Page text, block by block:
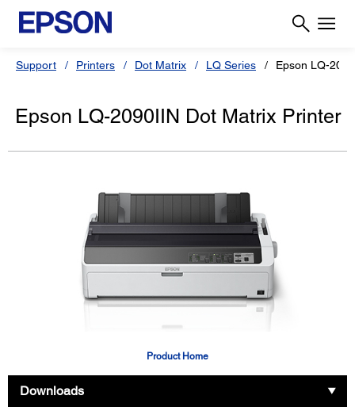
Support Printers Dot Matrix LQ Series Epson LQ-
Epson LQ-2090IIN Dot Matrix Printer
Product Home
Downloads